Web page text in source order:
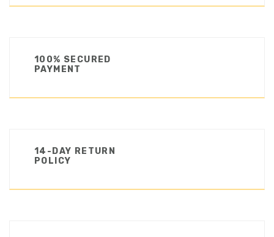
100% SECURED
PAYMENT
14-DAY RETURN
POLICY